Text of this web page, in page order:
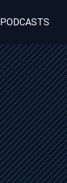
PODCASTS